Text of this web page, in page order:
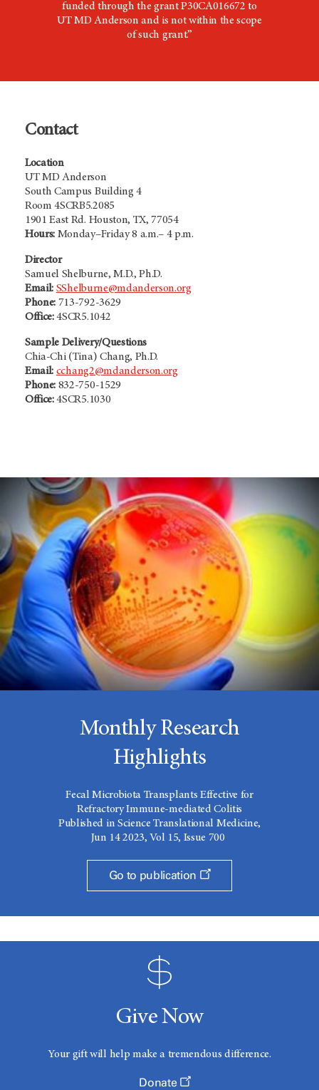
funded through the grant P30CA016672 to
UTMD Anderson and is not within the scope
of such grant.”
Contact
Location
UT MD Anderson
South Campus Building 4
Room 4SCRB5.2085
1901 East Rd. Houston, TX, 77054
Hours: Monday–Friday 8 a.m.– 4 p.m.
Director
Samuel Shelburne, M.D., Ph.D.
Email: SShelburne@mdanderson.org
Phone: 713-792-3629
Office:4SCR5.1042
Sample Delivery/Questions
Chia-Chi (Tina) Chang, Ph.D.
Email: cchang2@mdanderson.org
Phone: 832-750-1529
Office:4SCR5.1030
Monthly Research
Highlights
Fecal Microbiota Transplants Effective for
Refractory Immune-mediated Colitis
Published in Science Translational Medicine,
Jun 14 2023, Vol 15, Issue 700
Go to publication
Give Now
Your gift will help make a tremendous difference.
Donate